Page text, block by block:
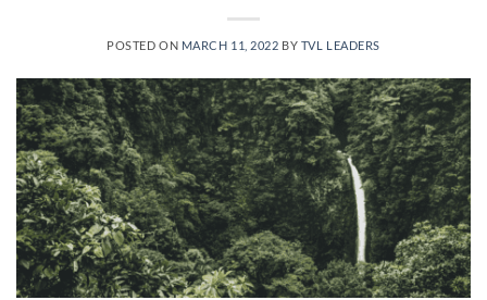
POSTED ON MARCH 11, 2022 BY TVL LEADERS